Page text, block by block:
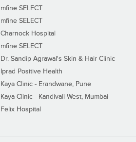
mfine SELECT
mfine SELECT
Charnock Hospital
mfine SELECT
Dr. Sandip Agrawal's Skin & Hair Clinic
Iprad Positive Health
Kaya Clinic - Erandwane, Pune
Kaya Clinic - Kandivali West, Mumbai
Felix Hospital